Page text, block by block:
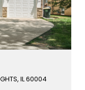
IL 60004